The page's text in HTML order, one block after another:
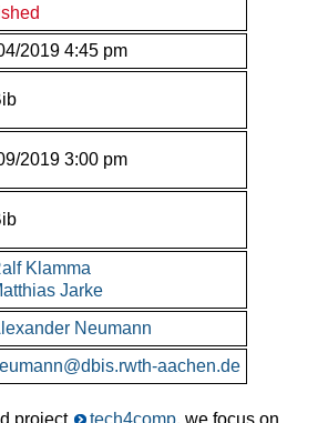
2019 4:45 pm
2019 3:00 pm
Klamma
Jarke
Neumann
aachen.de
project tech4comp, we focus on